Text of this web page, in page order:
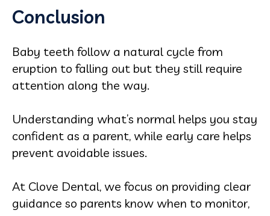
Conclusion
Baby teeth follow a natural cycle from
eruption to falling out but they still require
attention along the way.
Understanding what’s normal helps you stay
confident as a parent, while early care helps
prevent avoidable issues.
At Clove Dental, we focus on providing clear
guidance so parents know when to monitor,